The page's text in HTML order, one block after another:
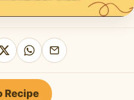
Share
on
X
Share
on
WhatsApp
Share
by
Recipe